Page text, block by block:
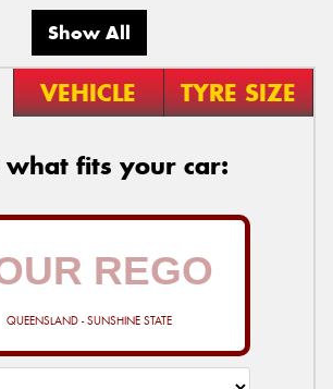
Show All
VEHICLE TYRE SIZE
what fits your car:
QUEENSLAND - SUNSHINE STATE